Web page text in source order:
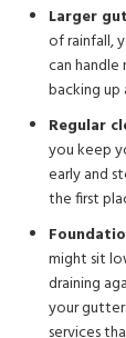
Larger
of rainfall,
can
backing
Regular
you keep
early and
the first
might sit
draining
your